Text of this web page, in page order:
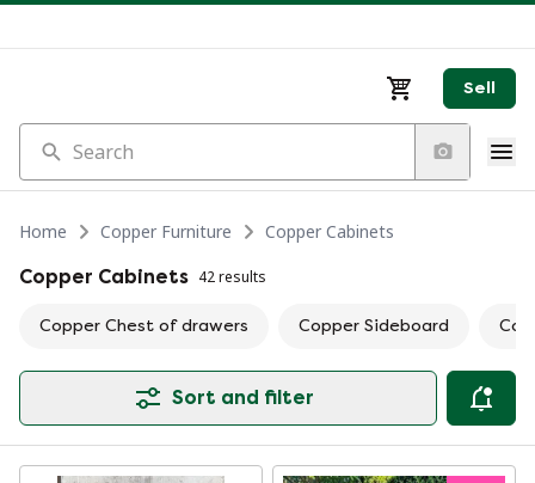
Sell
Search
Home Copper Furniture
Copper Cabinets
Copper Cabinets 42 results
Copper Chest of drawers Copper Sideboard
Sort and filter